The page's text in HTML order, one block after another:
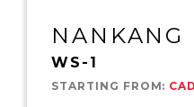
NANKANG
WS-1
STARTING FROM: